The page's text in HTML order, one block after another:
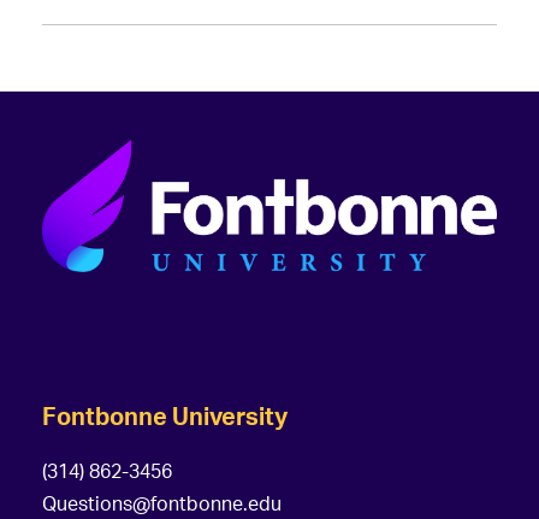
Fontbonne University
(314) 862-3456
Questions@fontbonne.edu